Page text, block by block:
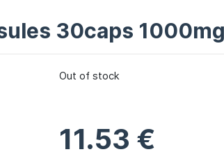
30caps 1000mg
11.53 €
Out of stock